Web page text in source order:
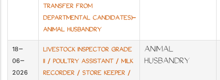
TRANSFER FROM
DEPARTMENTAL CANDIDATES)-
ANIMAL HUSBANDRY
18-
06-
2026
LIVESTOCK INSPECTOR GRADE
II / POULTRY ASSISTANT / MILK
RECORDER / STORE KEEPER /
ANIMAL
HUSBANDRY